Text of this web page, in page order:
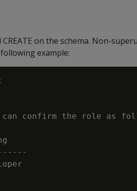
CREATE on the schema. Non-
example:
confirm the role as